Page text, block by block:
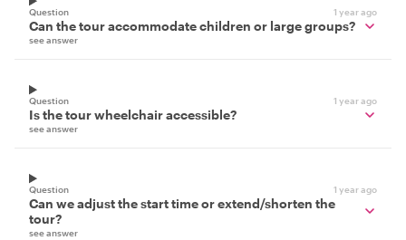
Question 1 year ago
Can the tour accommodate children or large groups?
see answer
Question 1 year ago
Is the tour wheelchair accessible?
see answer
Question 1 year ago
Can we adjust the start time or extend/shorten the
tour?
see answer